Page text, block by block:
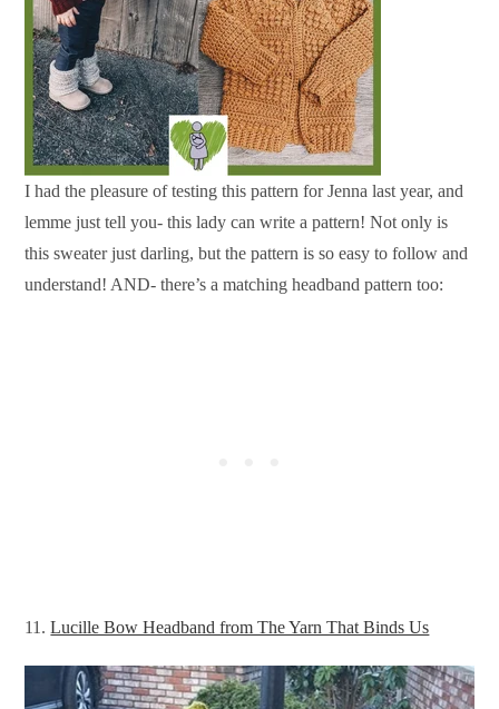
I had the pleasure of testing this pattern for Jenna last year, and
lemme just tell you- this lady can write a pattern! Not only is
this sweater just darling, but the pattern is so easy to follow and
understand! AND- there’s a matching headband pattern too:
11.Lucille Bow Headband from The Yarn That Binds Us